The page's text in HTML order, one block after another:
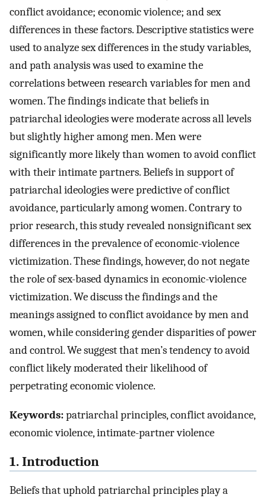
conflict avoidance; economic violence; and sex
differences in these factors. Descriptive statistics were
used to analyze sex differences in the study variables,
and path analysis was used to examine the
correlations between research variables for men and
women. The findings indicate that beliefs in
patriarchal ideologies were moderate across all levels
but slightly higher among men. Men were
significantly more likely than women to avoid conflict
with their intimate partners. Beliefs in support of
patriarchal ideologies were predictive of conflict
avoidance, particularly among women. Contrary to
prior research, this study revealed nonsignificant sex
differences in the prevalence of economic-violence
victimization. These findings, however, do not negate
the role of sex-based dynamics in economic-violence
victimization. We discuss the findings and the
meanings assigned to conflict avoidance by men and
women, while considering gender disparities of power
and control. We suggest that men’s tendency to avoid
conflict likely moderated their likelihood of
perpetrating economic violence.
Keywords:patriarchal principles, conflict avoidance,
economic violence, intimate-partner violence
1. Introduction
Beliefs that uphold patriarchal principles play a